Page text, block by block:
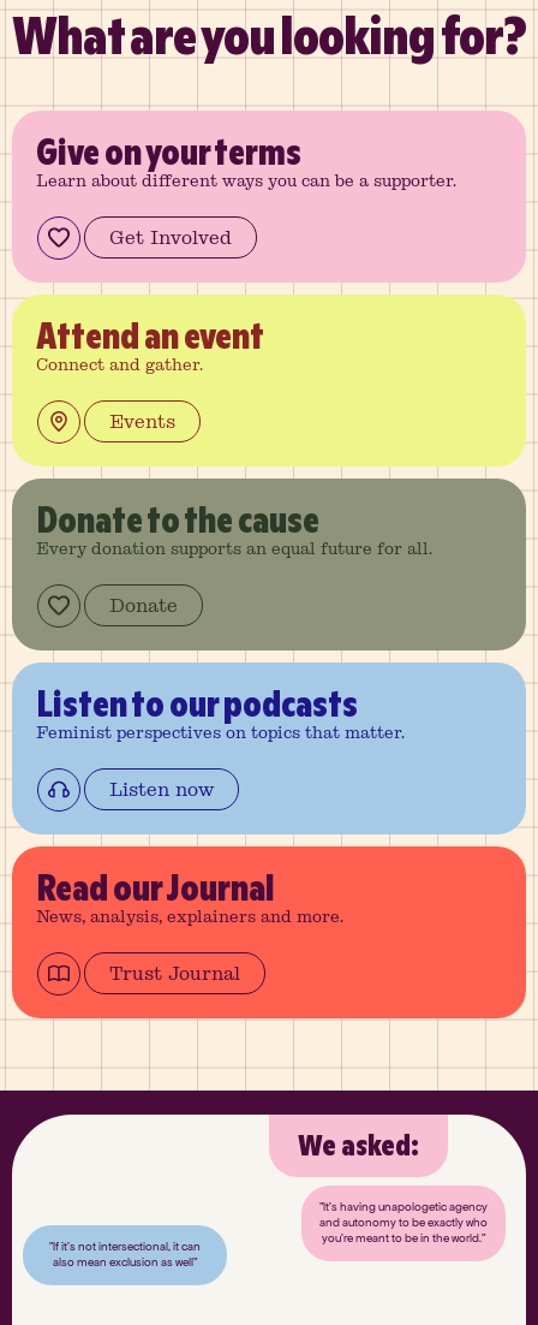
What are you looking for?
Giveon your terms
Learn about different ways you can be a supporter.
Get Involved
Attendan event
Connect and gather.
Events
Donateto the cause
Every donation supports an equal future for all.
Donate
Listento our podcasts
Feminist perspectives on topics that matter.
Listen now
Readour Journal
News, analysis, explainers and more.
Trust Journal
We asked:
"If it’s not intersectional, it can
also mean exclusion as well"
"It’s having unapologetic agency
and autonomy to be exactly who
you’re meant to be in the world."